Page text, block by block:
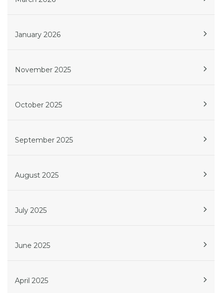
January 2026
November 2025
October 2025
September 2025
August 2025
July 2025
June 2025
April 2025